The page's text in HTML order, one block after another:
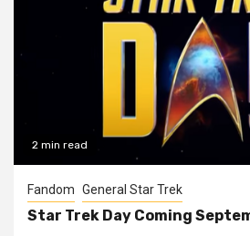
2 min read
Fandom General Star Trek
Star Trek Day Coming